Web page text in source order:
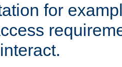
for